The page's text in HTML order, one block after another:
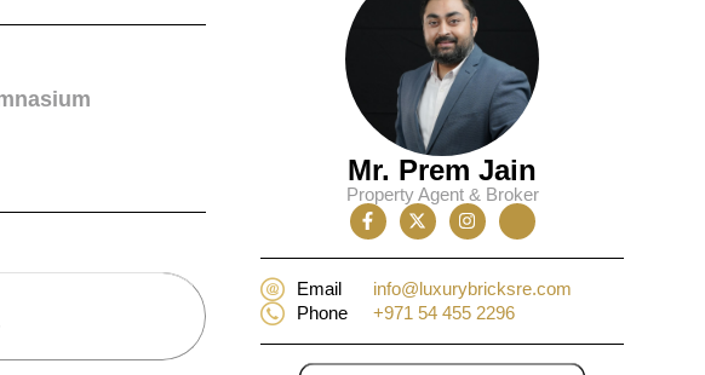
Mr. Prem Jain
Property Agent & Broker
Email
info@luxurybricksre.com
Phone
+971 54 455 2296